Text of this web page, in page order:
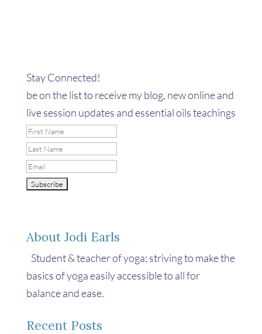
Stay Connected!
be on the list to receive my blog, new online and
live session updates and essential oils teachings
About Jodi Earls
Student & teacher of yoga; striving to make the
basics of yoga easily accessible to all for
balance and ease.
Recent Posts